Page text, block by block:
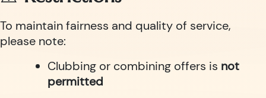
To maintain fairness and quality of service,
please note:
Clubbing or combining offers is not
permitted